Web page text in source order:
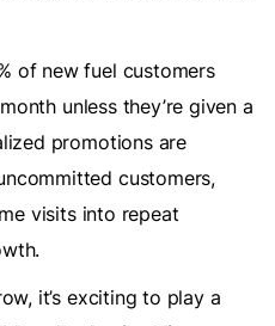
of new fuel customers
unless they’re given a
promotions are
customers,
visits into repeat
it’s exciting to play a